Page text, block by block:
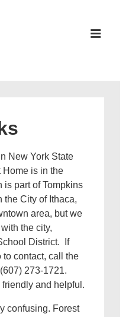
New York State
Home is in the
is part of Tompkins
the City of Ithaca,
area, but we
the city,
District. If
contact, call the
273-1721.
and helpful.
confusing. Forest